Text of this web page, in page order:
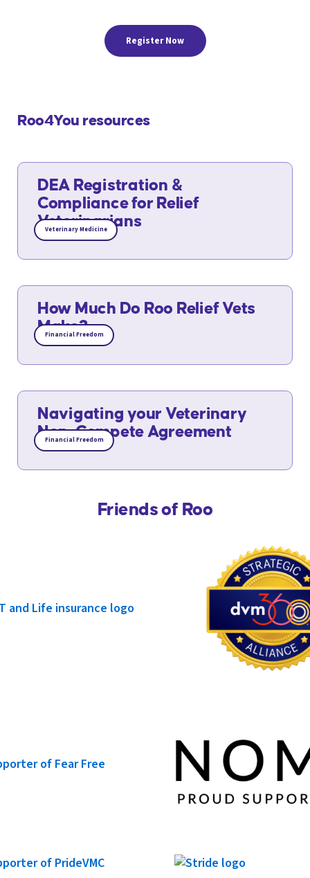
Register Now
Roo4You resources
DEA Registration &
Compliance for Relief
Veterinarians
Veterinary Medicine
How Much Do Roo Relief Vets
Make?
Financial Freedom
Navigating your Veterinary
Non-Compete Agreement
Financial Freedom
Friends of Roo